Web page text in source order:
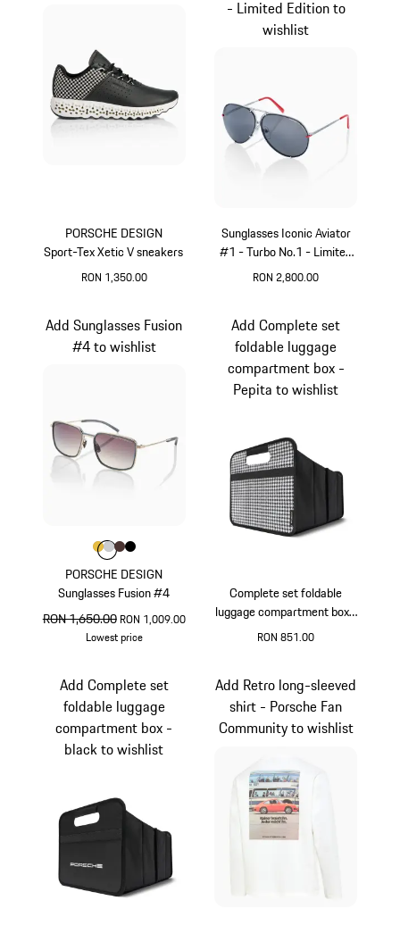
PORSCHE DESIGN
Sport-Tex Xetic V sneakers
RON 1,350.00
Sunglasses Iconic Aviator
#1 - Turbo No.1 - Limited
Edition
RON 2,800.00
- Limited Edition to
wishlist
PORSCHE DESIGN
Sunglasses Fusion #4
original price
RON 1,650.00sale price
RON 1,009.00
Lowest price
Add Sunglasses Fusion
#4 to wishlist
Colour
ColourGold
Colour
ColourColour
Complete set foldable
luggage compartment box -
Pepita
RON 851.00
Add Complete set
foldable luggage
compartment box -
Pepita to wishlist
Add Complete set
foldable luggage
compartment box -
black to wishlist
Add Retro long-sleeved
shirt - Porsche Fan
Community to wishlist